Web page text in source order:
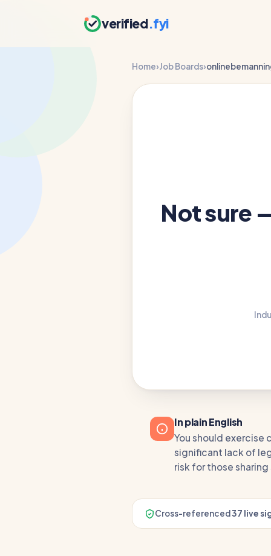
verified.fyi
Home›Job Boards›
Not sure
In plain English
You should exercise
significant lack of
risk for those
Cross-referenced37 live